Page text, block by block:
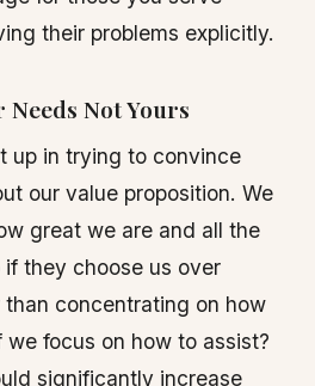
their problems explicitly.
Not Yours
up in trying to convince
our value proposition. We
great we are and all the
if they choose us over
concentrating on how
focus on how to assist?
significantly increase